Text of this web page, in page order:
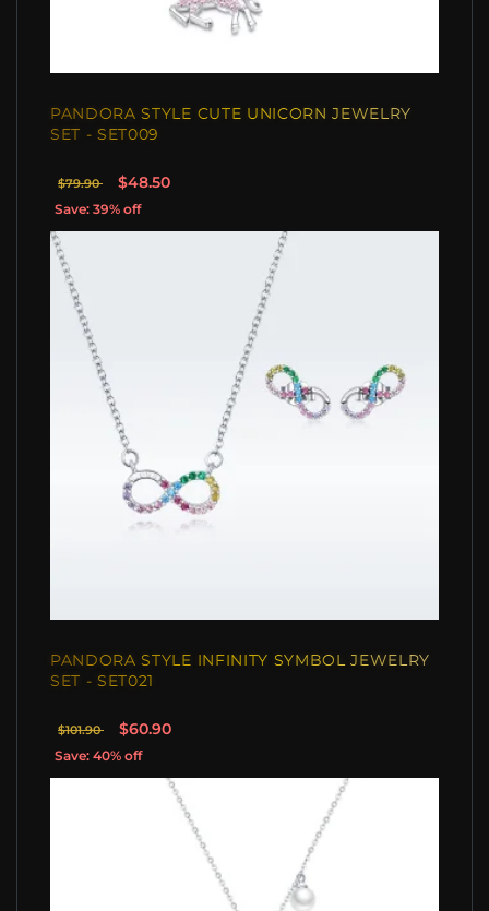
PANDORA STYLE CUTE UNICORN JEWELRY
SET - SET009
$79.90 $48.50
Save: 39% off
PANDORA STYLE INFINITY SYMBOL JEWELRY
SET - SET021
$101.90 $60.90
Save: 40% off